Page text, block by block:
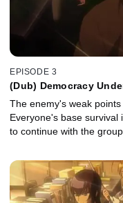
EPISODE 3
(Dub) Democracy
The enemy's weak
Everyone's base survival
to continue with the group.